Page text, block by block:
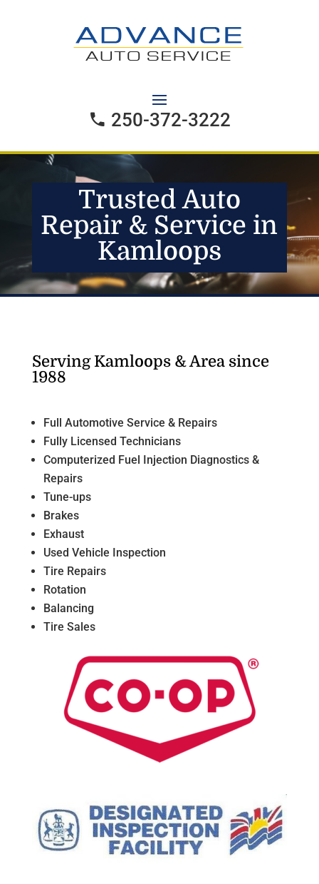
250-372-3222
Trusted Auto
Repair & Service in
Kamloops
Serving Kamloops & Area since
1988
Full Automotive Service & Repairs
Fully Licensed Technicians
Computerized Fuel Injection Diagnostics &
Repairs
Tune-ups
Brakes
Exhaust
Used Vehicle Inspection
Tire Repairs
Rotation
Balancing
Tire Sales